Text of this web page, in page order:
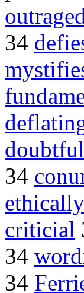
34
doubtful
34
criticial
34
34